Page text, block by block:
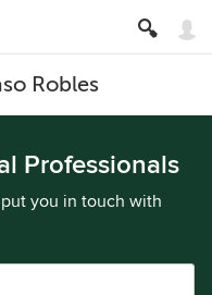
Robles
Professionals
you in touch with